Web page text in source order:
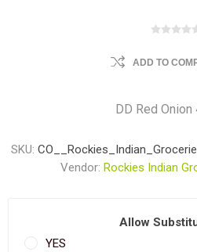
ADD TO
DD Red Onion
SKU:
Vendor: Rockies Indian
Allow
YES